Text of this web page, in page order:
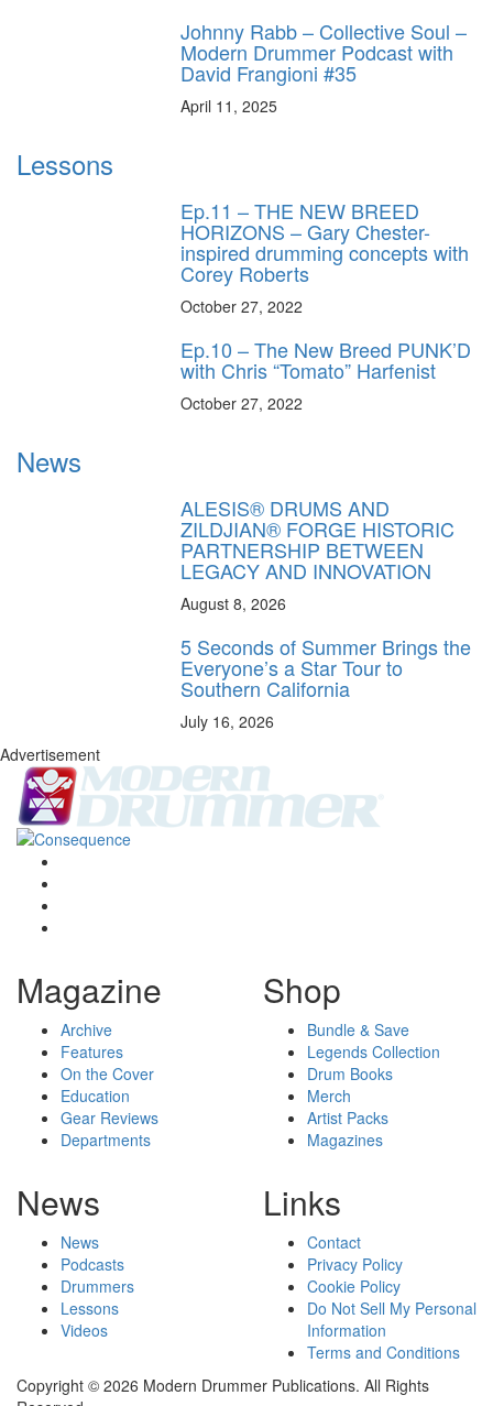
Johnny Rabb – Collective Soul –
Modern Drummer Podcast with
David Frangioni #35
April 11, 2025
Lessons
Ep.11 – THE NEW BREED
HORIZONS – Gary Chester-
inspired drumming concepts with
Corey Roberts
October 27, 2022
Ep.10 – The New Breed PUNK’D
with Chris “Tomato” Harfenist
October 27, 2022
News
ALESIS® DRUMS AND
ZILDJIAN® FORGE HISTORIC
PARTNERSHIP BETWEEN
LEGACY AND INNOVATION
August 8, 2026
5 Seconds of Summer Brings the
Everyone’s a Star Tour to
Southern California
July 16, 2026
Advertisement
Magazine
Archive
Features
On the Cover
Education
Gear Reviews
Departments
Shop
Bundle & Save
Legends Collection
Drum Books
Merch
Artist Packs
Magazines
News
News
Podcasts
Drummers
Lessons
Videos
Links
Contact
Privacy Policy
Cookie Policy
Do Not Sell My Personal
Information
Terms and Conditions
Copyright © 2026 Modern Drummer Publications. All Rights